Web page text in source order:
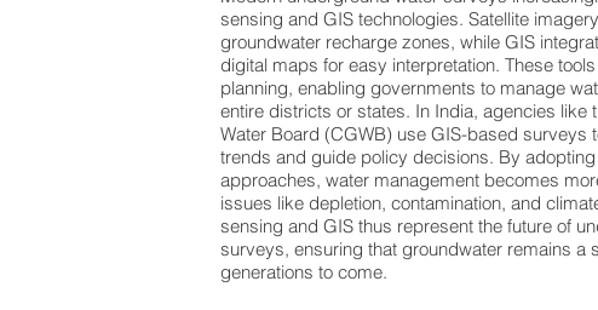
sensing and GIS technologies. Satellite
groundwater recharge zones, while GIS
digital maps for easy interpretation. These
planning, enabling governments to manage
entire districts or states. In India, agencies like
Water Board (CGWB) use GIS-based surveys
trends and guide policy decisions. By
approaches, water management becomes
issues like depletion, contamination, and
sensing and GIS thus represent the future of
surveys, ensuring that groundwater remains a
generations to come.